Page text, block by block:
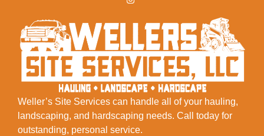
Weller’s Site Services can handle all of your hauling,
landscaping, and hardscaping needs. Call today for
outstanding, personal service.